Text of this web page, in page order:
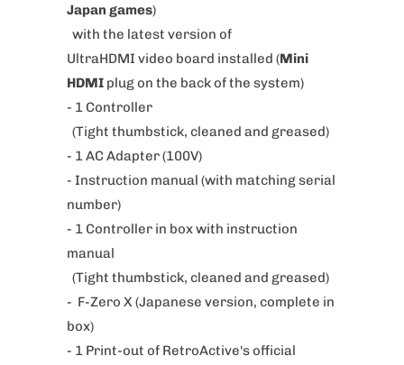
p
r
o
d
u
c
t
i
s
a
v
a
i
l
a
Japan games)
with the latest version of
UltraHDMI video board installed (Mini
HDMI plug on the back of the system)
- 1 Controller
(Tight thumbstick, cleaned and greased)
- 1 AC Adapter (100V)
- Instruction manual (with matching serial
number)
- 1 Controller in box with instruction
manual
(Tight thumbstick, cleaned and greased)
- F-Zero X(Japanese version, complete in
box)
- 1 Print-out of RetroActive's official